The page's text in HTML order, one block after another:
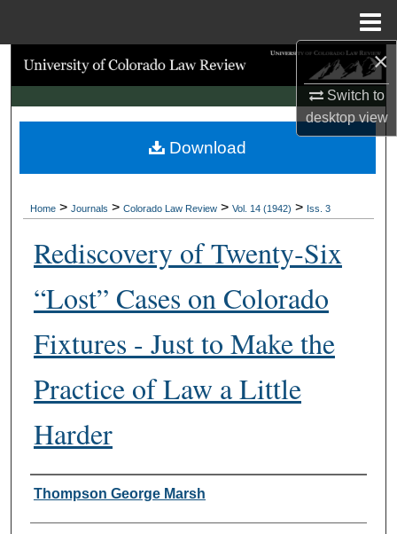
×
Switch to
desktopview
Search
Browse Collections
My Account
Digital Commons Network™
Home > Journals > Colorado Law Review > Vol. 14 (1942) > Iss. 3
Rediscovery of Twenty‑Six
“Lost” Cases on Colorado
Fixtures - Just to Make the
Practice of Law a Little
Harder
Authors
Thompson George Marsh
Download